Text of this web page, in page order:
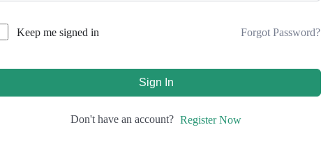
Keep me signed in Forgot Password?
Sign In
Don't have an account? Register Now